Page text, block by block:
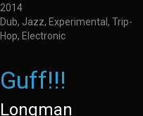
2014
Dub, Jazz, Experimental, Trip-
Hop, Electronic
Guff!!!
Longman